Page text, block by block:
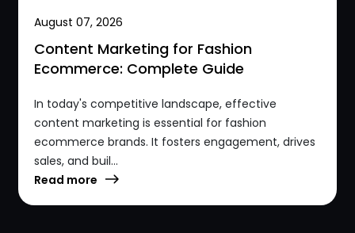
August 07, 2026
Content Marketing for Fashion
Ecommerce: Complete Guide
In today's competitive landscape, effective
content marketing is essential for fashion
ecommerce brands. It fosters engagement, drives
sales, and buil...
Read more